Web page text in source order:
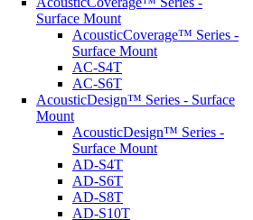
Surface Mount
AcousticCoverage™ Series -
Surface Mount
AC-S4T
AC-S6T
AcousticDesign™ Series - Surface
Mount
AcousticDesign™ Series -
Surface Mount
AD-S4T
AD-S6T
AD-S8T
AD-S10T